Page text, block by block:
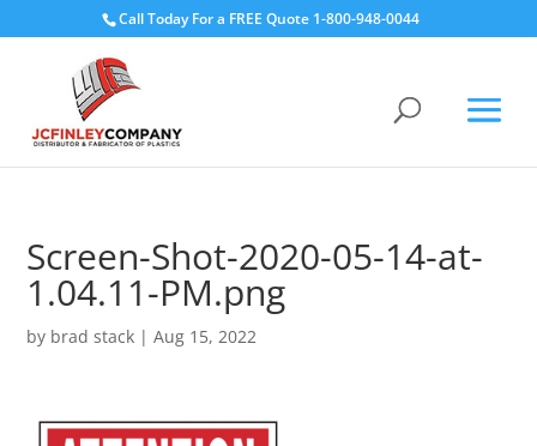
Call Today For a FREE Quote 1-800-948-0044
Screen-Shot-2020-05-14-at-
1.04.11-PM.png
by brad stack |Aug 15, 2022